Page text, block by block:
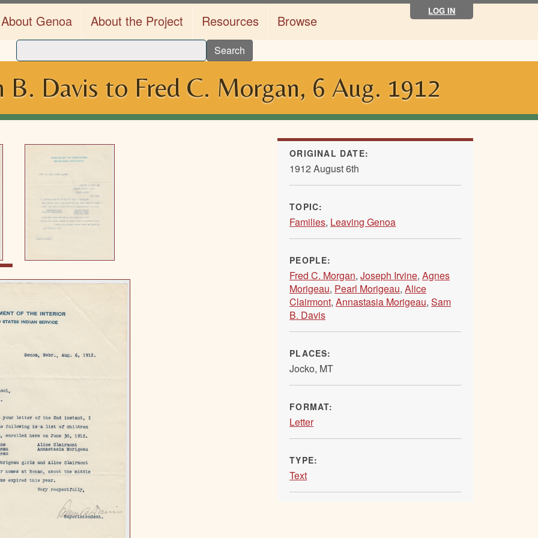
LOG IN
About Genoa About the Project Resources Browse
Search
Davis to Fred C. Morgan, 6 Aug. 1912
ORIGINAL DATE:
1912 August 6th
TOPIC:
Families, Leaving Genoa
PEOPLE:
Fred C. Morgan,Joseph Irvine,Agnes
Morigeau, Pearl Morigeau,Alice
Clairmont,Annastasia Morigeau,Sam
B. Davis
PLACES:
Jocko, MT
FORMAT:
Letter
TYPE:
Text